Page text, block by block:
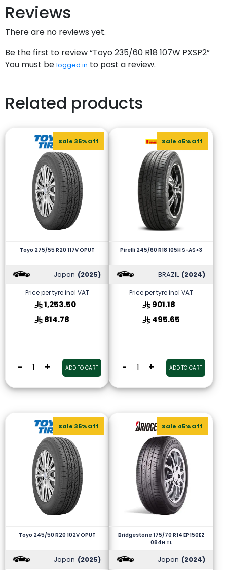
Reviews
There are no reviews yet.
Be the first to review “Toyo 235/60 R18 107W PXSP2”
You must be logged in to post a review.
Related products
Sale 35% Off
Toyo 275/55 R20 117V OPUT
Japan (2025)
Price per tyre incl VAT
1,253.50
814.78
- + ADD TO CART
Sale 45% Off
Pirelli 245/60 R18 105H S-AS+3
BRAZIL (2024)
Price per tyre incl VAT
901.18
495.65
- + ADD TO CART
Sale 35% Off
Toyo 245/50 R20 102V OPUT
Japan (2025)
Sale 45% Off
Bridgestone 175/70 R14 EP150EZ
084H TL
Japan (2024)